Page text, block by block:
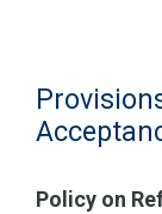
Policy on